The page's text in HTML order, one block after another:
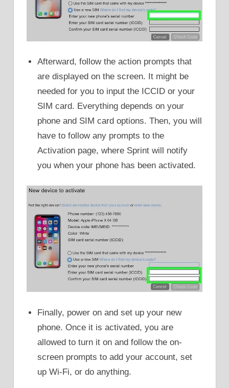
Afterward, follow the action prompts that
are displayed on the screen. It might be
needed for you to input the ICCID or your
SIM card. Everything depends on your
phone and SIM card options. Then, you will
have to follow any prompts to the
Activation page, where Sprint will notify
you when your phone has been activated.
Finally, power on and set up your new
phone. Once it is activated, you are
allowed to turn it on and follow the on-
screen prompts to add your account, set
up Wi-Fi, or do anything.